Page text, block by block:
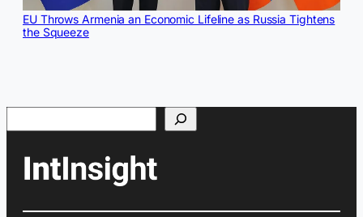
EU Throws Armenia an Economic Lifeline as Russia Tightens
the Squeeze